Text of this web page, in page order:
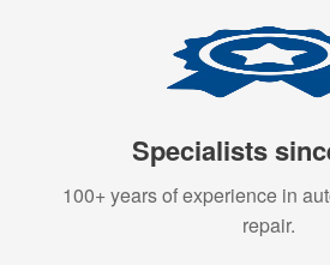
Specialists
100+ years of experience in
repair.